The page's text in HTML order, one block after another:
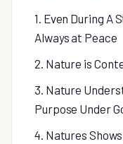
1. Even During A
Always at Peace
2. Nature is
3. Nature
Purpose Under
4. Natures